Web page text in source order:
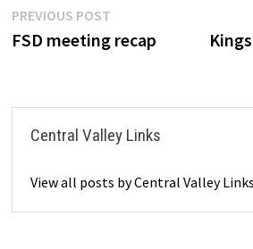
Post
navigation
PREVIOUS POSTPrevious
post:
FSD meeting recap
Central Valley Links
View all posts by Central Valley